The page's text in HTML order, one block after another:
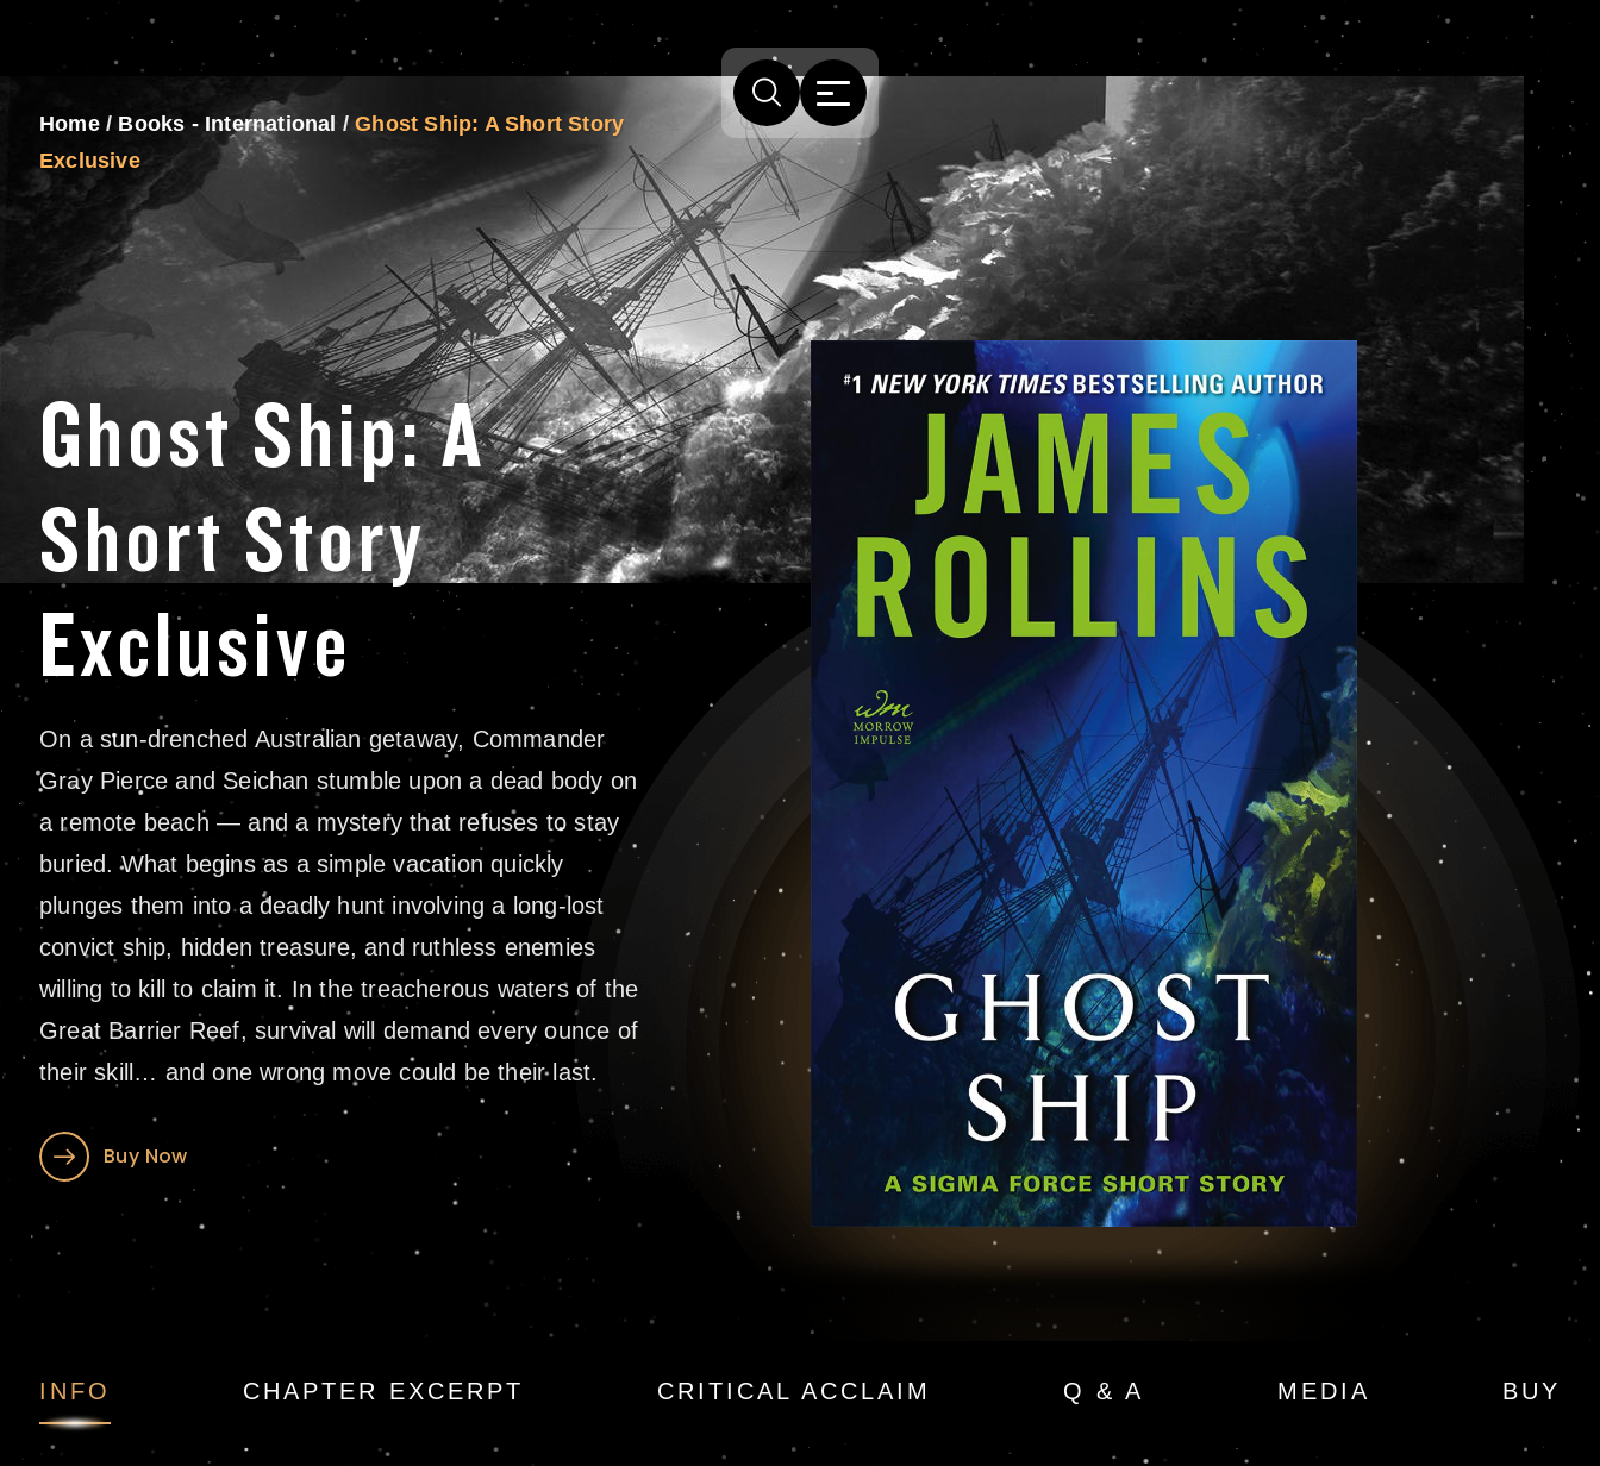
Home/ Books - International /Ghost Ship: A Short Story
Exclusive
Ghost Ship: A
Short Story
Exclusive
On a sun-drenched Australian getaway, Commander
Gray Pierce and Seichan stumble upon a dead body on
a remote beach — and a mystery that refuses to stay
buried. What begins as a simple vacation quickly
plunges them into a deadly hunt involving a long-lost
convict ship, hidden treasure, and ruthless enemies
willing to kill to claim it. In the treacherous waters of the
Great Barrier Reef, survival will demand every ounce of
their skill… and one wrong move could be their last.
Buy Now
Ghost Ship: A Short Story Exclusive
INFO CHAPTER EXCERPT CRITICAL ACCLAIM Q & A MEDIA BUY